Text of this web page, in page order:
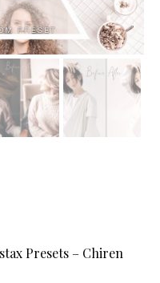
Presets – Chiren